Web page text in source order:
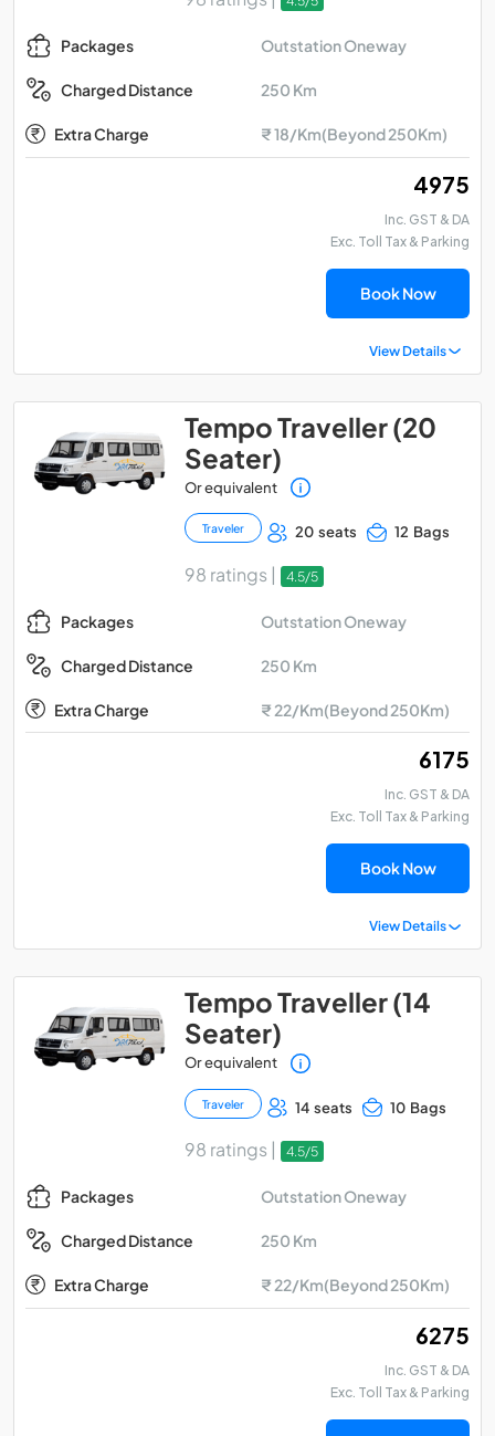
Packages Outstation Oneway
Charged Distance 250 Km
Extra Charge ₹ 18/Km(Beyond 250Km)
₹ 4975
Inc. GST & DA
Exc. Toll Tax & Parking
Book Now
View Details
Tempo Traveller (20
Seater)
Or equivalent
Traveler 20 seats 12 Bags
98 ratings | 4.5/5
Packages Outstation Oneway
Charged Distance 250 Km
Extra Charge ₹ 22/Km(Beyond 250Km)
₹ 6175
Inc. GST & DA
Exc. Toll Tax & Parking
Book Now
View Details
Tempo Traveller (14
Seater)
Or equivalent
Traveler 14 seats 10 Bags
98 ratings | 4.5/5
Packages Outstation Oneway
Charged Distance 250 Km
Extra Charge ₹ 22/Km(Beyond 250Km)
₹ 6275
Inc. GST & DA
Exc. Toll Tax & Parking